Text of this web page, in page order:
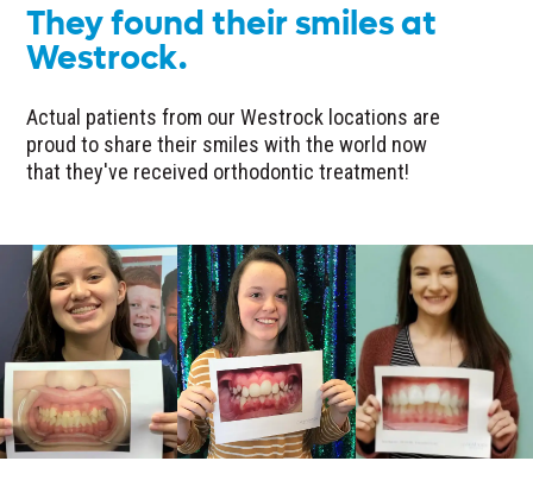
They found their smiles at
Westrock.
Actual patients from our Westrock locations are
proud to share their smiles with the world now
that they've received orthodontic treatment!